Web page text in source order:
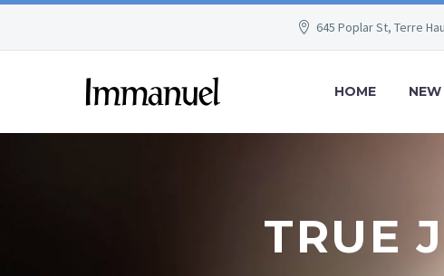
645 Poplar St, Terre
HOME
TRUE